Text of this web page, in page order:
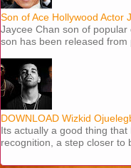
Son of Ace Hollywood Actor
Jaycee Chan son of
son has been released from
DOWNLOAD Wizkid
Its actually a good thing
recognition, a step closer to